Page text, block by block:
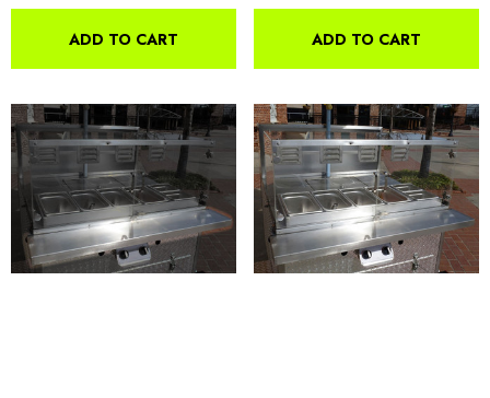
ADD TO CART ADD TO CART